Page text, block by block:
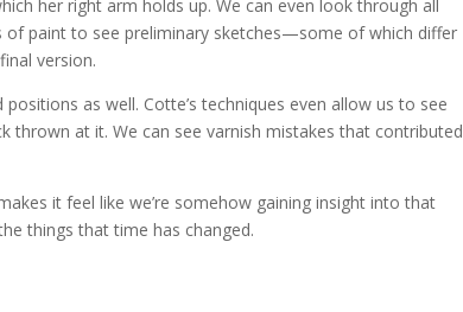
her right arm holds up. We can even look through all
of paint to see preliminary sketches—some of which differ
version.
as well. Cotte’s techniques even allow us to see
at it. We can see varnish mistakes that contributed
it feel like we’re somehow gaining insight into that
things that time has changed.